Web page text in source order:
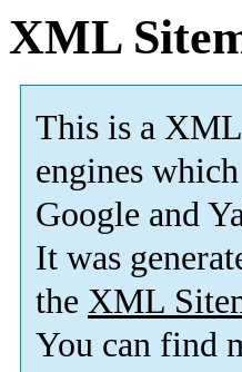
XML
This is a XML
engines
Google and
It was
the XML
You can find